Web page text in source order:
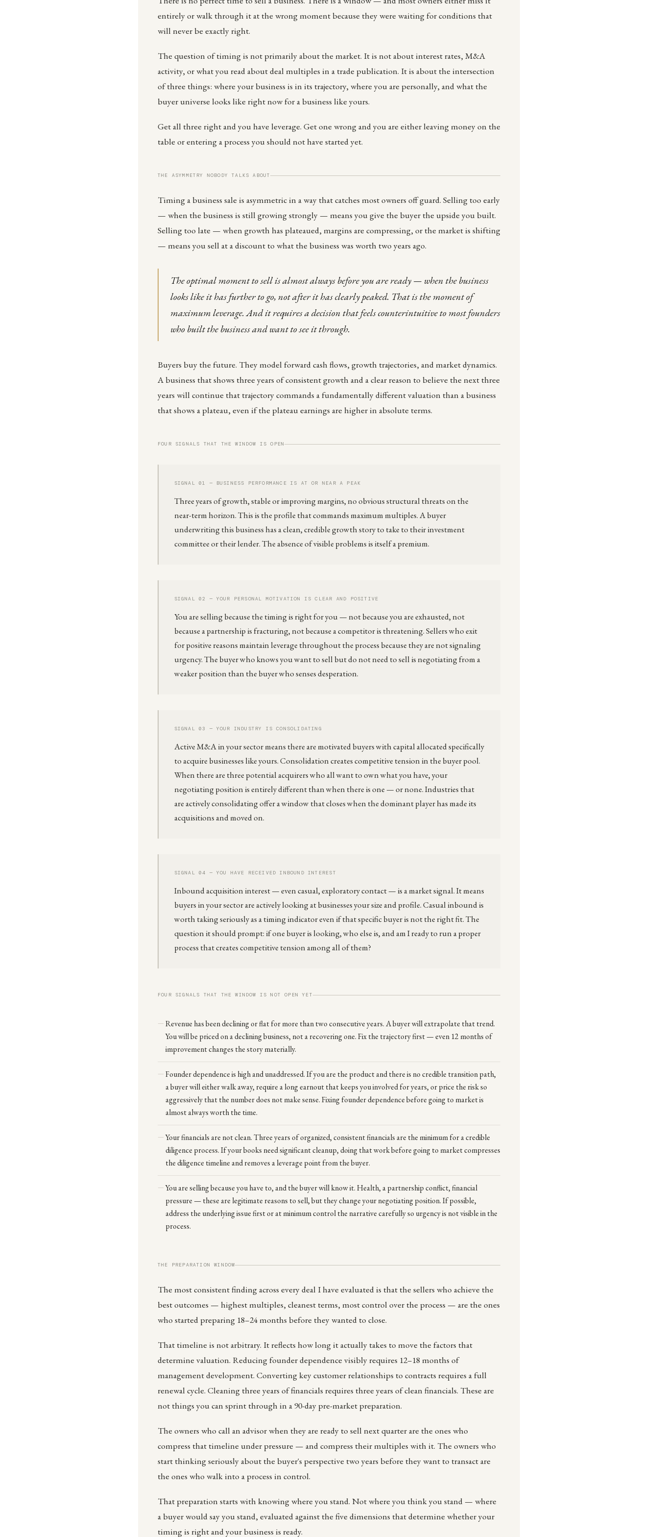
entirely or walk through it at the wrong moment because they were waiting for conditions that
will never be exactly right.
The question of timing is not primarily about the market. It is not about interest rates, M&A
activity, or what you read about deal multiples in a trade publication. It is about the intersection
of three things: where your business is in its trajectory, where you are personally, and what the
buyer universe looks like right now for a business like yours.
Get all three right and you have leverage. Get one wrong and you are either leaving money on the
table or entering a process you should not have started yet.
THE ASYMMETRY NOBODY TALKS ABOUT
Timing a business sale is asymmetric in a way that catches most owners off guard. Selling too early
— when the business is still growing strongly — means you give the buyer the upside you built.
Selling too late — when growth has plateaued, margins are compressing, or the market is shifting
— means you sell at a discount to what the business was worth two years ago.
The optimal moment to sell is almost always before you are ready — when the business
looks like it has further to go, not after it has clearly peaked. That is the moment of
maximum leverage. And it requires a decision that feels counterintuitive to most founders
who built the business and want to see it through.
Buyers buy the future. They model forward cash flows, growth trajectories, and market dynamics.
A business that shows three years of consistent growth and a clear reason to believe the next three
years will continue that trajectory commands a fundamentally different valuation than a business
that shows a plateau, even if the plateau earnings are higher in absolute terms.
FOUR SIGNALS THAT THE WINDOW IS OPEN
SIGNAL 01 — BUSINESS PERFORMANCE IS AT OR NEAR A PEAK
Three years of growth, stable or improving margins, no obvious structural threats on the
near-term horizon. This is the profile that commands maximum multiples. A buyer
underwriting this business has a clean, credible growth story to take to their investment
committee or their lender. The absence of visible problems is itself a premium.
SIGNAL 02 — YOUR PERSONAL MOTIVATION IS CLEAR AND POSITIVE
You are selling because the timing is right for you — not because you are exhausted, not
because a partnership is fracturing, not because a competitor is threatening. Sellers who exit
for positive reasons maintain leverage throughout the process because they are not signaling
urgency. The buyer who knows you want to sell but do not need to sell is negotiating from a
weaker position than the buyer who senses desperation.
SIGNAL 03 — YOUR INDUSTRY IS CONSOLIDATING
Active M&A in your sector means there are motivated buyers with capital allocated specifically
to acquire businesses like yours. Consolidation creates competitive tension in the buyer pool.
When there are three potential acquirers who all want to own what you have, your
negotiating position is entirely different than when there is one — or none. Industries that
are actively consolidating offer a window that closes when the dominant player has made its
acquisitions and moved on.
SIGNAL 04 — YOU HAVE RECEIVED INBOUND INTEREST
Inbound acquisition interest — even casual, exploratory contact — is a market signal. It means
buyers in your sector are actively looking at businesses your size and profile. Casual inbound is
worth taking seriously as a timing indicator even if that specific buyer is not the right fit. The
question it should prompt: if one buyer is looking, who else is, and am I ready to run a proper
process that creates competitive tension among all of them?
FOUR SIGNALS THAT THE WINDOW IS NOT OPEN YET
Revenue has been declining or flat for more than two consecutive years. A buyer will extrapolate that trend.
You will be priced on a declining business, not a recovering one. Fix the trajectory first — even 12 months of
improvement changes the story materially.
Founder dependence is high and unaddressed. If you are the product and there is no credible transition path,
a buyer will either walk away, require a long earnout that keeps you involved for years, or price the risk so
aggressively that the number does not make sense. Fixing founder dependence before going to market is
almost always worth the time.
Your financials are not clean. Three years of organized, consistent financials are the minimum for a credible
diligence process. If your books need significant cleanup, doing that work before going to market compresses
the diligence timeline and removes a leverage point from the buyer.
You are selling because you have to, and the buyer will know it. Health, a partnership conflict, financial
pressure — these are legitimate reasons to sell, but they change your negotiating position. If possible,
address the underlying issue first or at minimum control the narrative carefully so urgency is not visible in the
process.
THE PREPARATION WINDOW
The most consistent finding across every deal I have evaluated is that the sellers who achieve the
best outcomes — highest multiples, cleanest terms, most control over the process — are the ones
who started preparing 18–24 months before they wanted to close.
That timeline is not arbitrary. It reflects how long it actually takes to move the factors that
determine valuation. Reducing founder dependence visibly requires 12–18 months of
management development. Converting key customer relationships to contracts requires a full
renewal cycle. Cleaning three years of financials requires three years of clean financials. These are
not things you can sprint through in a 90-day pre-market preparation.
The owners who call an advisor when they are ready to sell next quarter are the ones who
compress that timeline under pressure — and compress their multiples with it. The owners who
start thinking seriously about the buyer's perspective two years before they want to transact are
the ones who walk into a process in control.
That preparation starts with knowing where you stand. Not where you think you stand — where
a buyer would say you stand, evaluated against the five dimensions that determine whether your
timing is right and your business is ready.